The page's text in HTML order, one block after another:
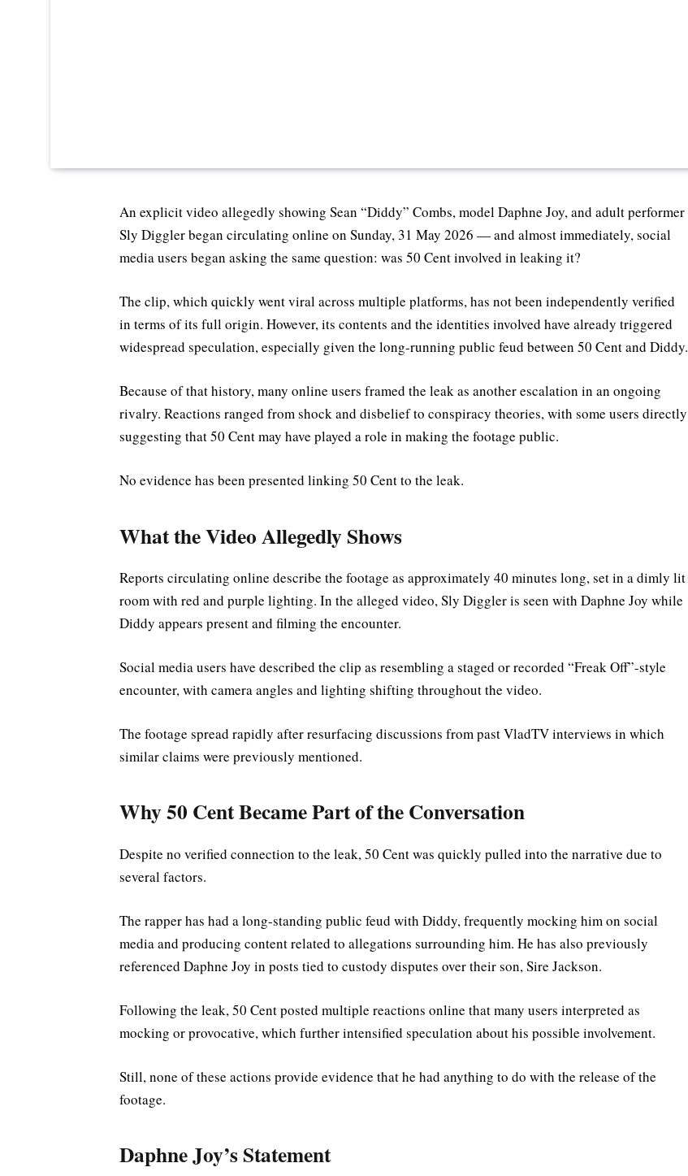
An explicit video allegedly showing Sean “Diddy” Combs, model Daphne Joy, and adult performer
Sly Diggler began circulating online on Sunday, 31 May 2026 — and almost immediately, social
media users began asking the same question: was 50 Cent involved in leaking it?
The clip, which quickly went viral across multiple platforms, has not been independently verified
in terms of its full origin. However, its contents and the identities involved have already triggered
widespread speculation, especially given the long-running public feud between 50 Cent and Diddy.
Because of that history, many online users framed the leak as another escalation in an ongoing
rivalry. Reactions ranged from shock and disbelief to conspiracy theories, with some users directly
suggesting that 50 Cent may have played a role in making the footage public.
No evidence has been presented linking 50 Cent to the leak.
What the Video Allegedly Shows
Reports circulating online describe the footage as approximately 40 minutes long, set in a dimly lit
room with red and purple lighting. In the alleged video, Sly Diggler is seen with Daphne Joy while
Diddy appears present and filming the encounter.
Social media users have described the clip as resembling a staged or recorded “Freak Off”-style
encounter, with camera angles and lighting shifting throughout the video.
The footage spread rapidly after resurfacing discussions from past VladTV interviews in which
similar claims were previously mentioned.
Why 50 Cent Became Part of the Conversation
Despite no verified connection to the leak, 50 Cent was quickly pulled into the narrative due to
several factors.
The rapper has had a long-standing public feud with Diddy, frequently mocking him on social
media and producing content related to allegations surrounding him. He has also previously
referenced Daphne Joy in posts tied to custody disputes over their son, Sire Jackson.
Following the leak, 50 Cent posted multiple reactions online that many users interpreted as
mocking or provocative, which further intensified speculation about his possible involvement.
Still, none of these actions provide evidence that he had anything to do with the release of the
footage.
Daphne Joy’s Statement